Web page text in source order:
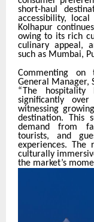
short-haul
accessibility,
Kolhapur
owing to its rich
culinary appeal,
such as Mumbai,
Commenting on
General Manager,
“The hospitality
significantly
witnessing
destination. This
demand from
tourists, and
experiences.
culturally
the market’s